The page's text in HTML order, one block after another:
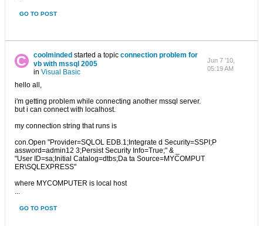
GO TO POST
coolminded started a topic connection problem for
vb with mssql 2005
in Visual Basic
Jun 7 '10,
05:19 AM
hello all,
i'm getting problem while connecting another mssql server.
but i can connect with localhost.
my connection string that runs is
con.Open "Provider=SQLOL EDB.1;Integrate d Security=SSPI;P
assword=admin12 3;Persist Security Info=True;" & _
"User ID=sa;Initial Catalog=dtbs;Da ta Source=MYCOMPUT
ER\SQLEXPRESS"
where MYCOMPUTER is local host
...
GO TO POST